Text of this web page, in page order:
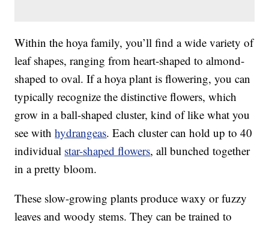
Within the hoya family, you’ll find a wide variety of
leaf shapes, ranging from heart-shaped to almond-
shaped to oval. If a hoya plant is flowering, you can
typically recognize the distinctive flowers, which
grow in a ball-shaped cluster, kind of like what you
see withhydrangeas. Each cluster can hold up to 40
individual star-shaped flowers, all bunched together
in a pretty bloom.
These slow-growing plants produce waxy or fuzzy
leaves and woody stems. They can be trained to